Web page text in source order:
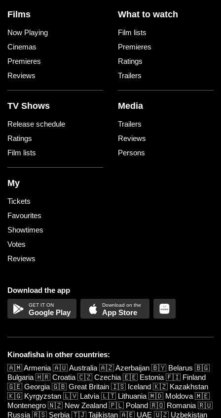
Films
Now Playing
Cinemas
Premieres
Reviews
What to watch
Film lists
Premieres
Ratings
Trailers
TV Shows
Release schedule
Ratings
Film lists
Media
Trailers
Reviews
Persons
My
Tickets
Favourites
Showtimes
Votes
Reviews
Download the app
Google Play App Store
Kinoafisha in other countries:
🇦🇲Armenia 🇦🇺Australia 🇦🇿Azerbaijan 🇧🇾 Belarus 🇧🇬
Bulgaria 🇭🇷 Croatia 🇨🇿 Czechia 🇪🇪 Estonia 🇫🇮 Finland
🇬🇪 Georgia 🇬🇧 Great Britain 🇮🇸 Iceland 🇰🇿 Kazakhstan
🇰🇬 Kyrgyzstan 🇱🇻 Latvia 🇱🇹 Lithuania 🇲🇩 Moldova 🇲🇪
Montenegro 🇳🇿 New Zealand 🇵🇱 Poland 🇷🇴 Romania 🇷🇺
Russia 🇷🇸 Serbia 🇹🇯 Tajikistan 🇦🇪 UAE 🇺🇿 Uzbekistan